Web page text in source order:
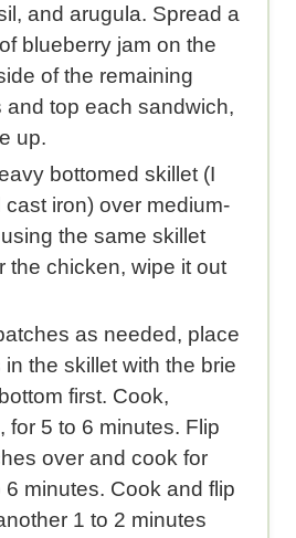
and arugula. Spread a
blueberry jam on the
of the remaining
and top each sandwich,
up.
bottomed skillet (I
cast iron) over medium-
the same skillet
the chicken, wipe it out
as needed, place
the skillet with the brie
first. Cook,
for 5 to 6 minutes. Flip
over and cook for
minutes. Cook and flip
1 to 2 minutes